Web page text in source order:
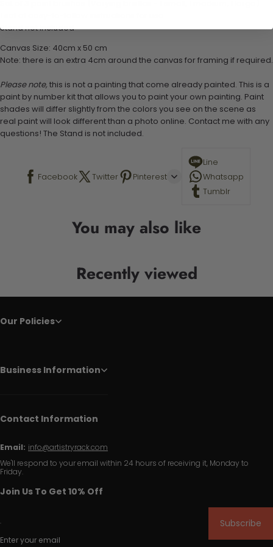
Set of 3 paint brushes (Varying bristles - 1 small, 1 medium, 1 large)
Stand not included
Canvas Size: 40cm x 50 cm
Note: there is an extra 4cm around the canvas for framing if required.
Please note, this is not a painting that come already painted. This is a
paint by number kit that allows you to paint your own painting. Paint
shades will differ slightly from the colors you see on the scene as
real paint will look different than a photo online. Contact me with any
questions! The Stand is not included.
Facebook Twitter Pinterest
Line
Whatsapp
Tumblr
You may also like
Recently viewed
Our Policies
Business Information
Contact Information
Email: info@artistryrack.com
We'll respond to your email within 24 hours of receiving it, Monday to
Friday.
Join Us To Get 10% Off
Enter your email
Subscribe